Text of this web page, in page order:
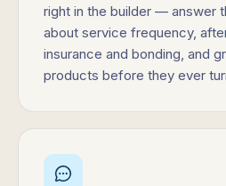
right in the builder — answer
about service frequency,
insurance and bonding, and
products before they ever